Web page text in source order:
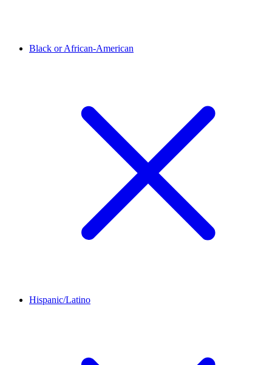
Black or African-American
Hispanic/Latino